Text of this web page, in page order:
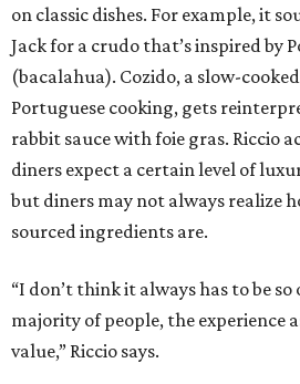
on classic dishes. For example, it
Jack for a crudo that’s inspired by
(bacalahua). Cozido, a slow-
Portuguese cooking, gets
rabbit sauce with foie gras. Riccio
diners expect a certain level of
but diners may not always realize
sourced ingredients are.
“I don’t think it always has to be
majority of people, the experience
value,” Riccio says.